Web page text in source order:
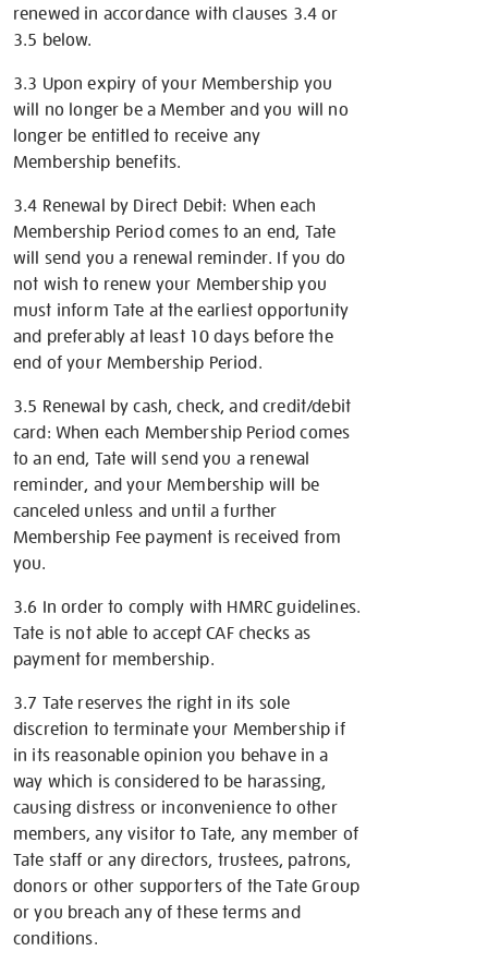
renewed in accordance with clauses 3.4 or
3.5 below.
3.3 Upon expiry of your Membership you
will no longer be a Member and you will no
longer be entitled to receive any
Membership benefits.
3.4 Renewal by Direct Debit: When each
Membership Period comes to an end, Tate
will send you a renewal reminder. If you do
not wish to renew your Membership you
must inform Tate at the earliest opportunity
and preferably at least 10 days before the
end of your Membership Period.
3.5 Renewal by cash, check, and credit/debit
card: When each Membership Period comes
to an end, Tate will send you a renewal
reminder, and your Membership will be
canceled unless and until a further
Membership Fee payment is received from
you.
3.6 In order to comply with HMRC guidelines.
Tate is not able to accept CAF checks as
payment for membership.
3.7 Tate reserves the right in its sole
discretion to terminate your Membership if
in its reasonable opinion you behave in a
way which is considered to be harassing,
causing distress or inconvenience to other
members, any visitor to Tate, any member of
Tate staff or any directors, trustees, patrons,
donors or other supporters of the Tate Group
or you breach any of these terms and
conditions.